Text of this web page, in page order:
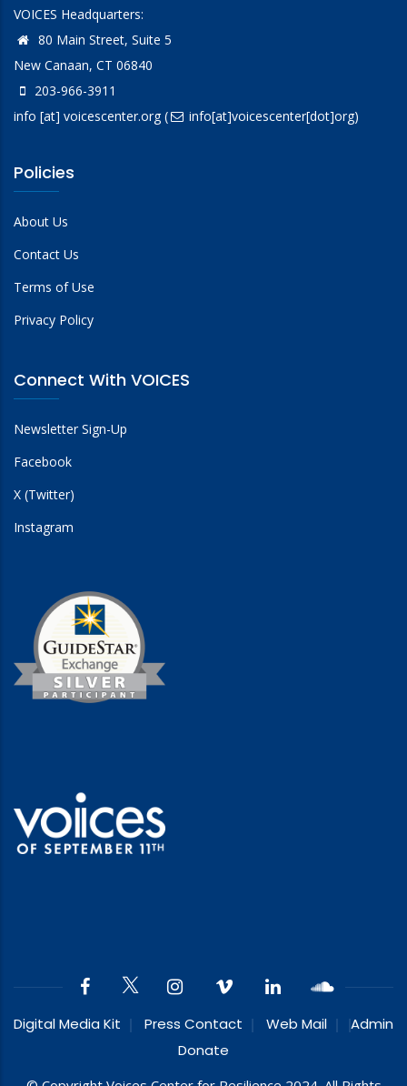
VOICES Headquarters:
80 Main Street, Suite 5
New Canaan, CT 06840
203-966-3911
info [at] voicescenter.org( info[at]voicescenter[dot]org)
Policies
About Us
Contact Us
Terms of Use
Privacy Policy
Connect With VOICES
Newsletter Sign-Up
Facebook
X (Twitter)
Instagram
Digital Media Kit Press Contact Web Mail
Admin
Donate